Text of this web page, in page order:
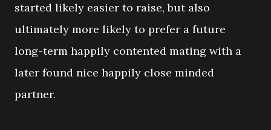
started likely easier to raise, but also
ultimately more likely to prefer a future
long-term happily contented mating with a
later found nice happily close minded
partner.